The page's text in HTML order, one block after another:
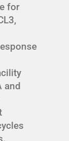
for
and